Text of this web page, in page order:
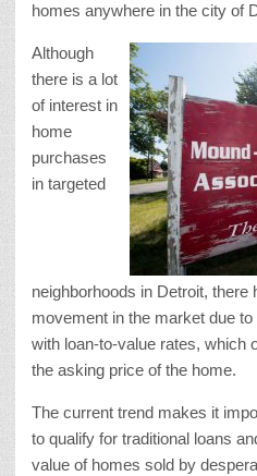
homes anywhere in the city of
Although
there is a lot
of interest in
home
purchases
in targeted
neighborhoods in Detroit, there
movement in the market due
with loan-to-value rates, which
the asking price of the home.
The current trend makes it
to qualify for traditional loans
value of homes sold by